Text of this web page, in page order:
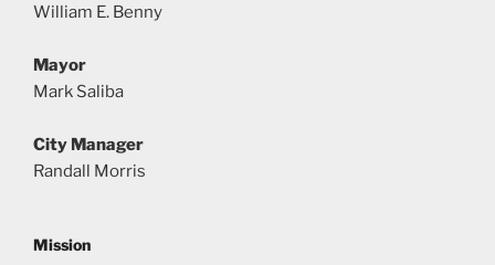
William E. Benny
Mayor
Mark Saliba
City Manager
Randall Morris
Mission